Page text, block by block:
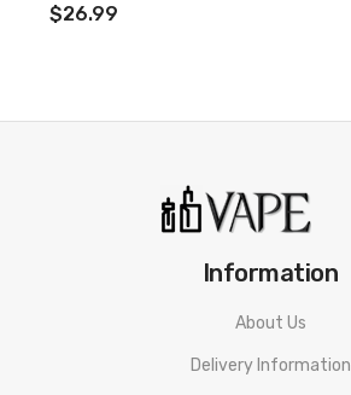
$26.99
Information
About Us
Delivery Information